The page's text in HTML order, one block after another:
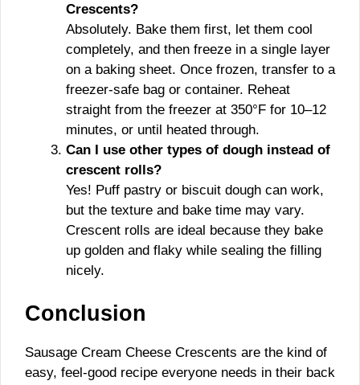
Crescents?
Absolutely. Bake them first, let them cool
completely, and then freeze in a single layer
on a baking sheet. Once frozen, transfer to a
freezer-safe bag or container. Reheat
straight from the freezer at 350°F for 10–12
minutes, or until heated through.
Can I use other types of dough instead of
crescent rolls?
Yes! Puff pastry or biscuit dough can work,
but the texture and bake time may vary.
Crescent rolls are ideal because they bake
up golden and flaky while sealing the filling
nicely.
Conclusion
Sausage Cream Cheese Crescents are the kind of
easy, feel-good recipe everyone needs in their back